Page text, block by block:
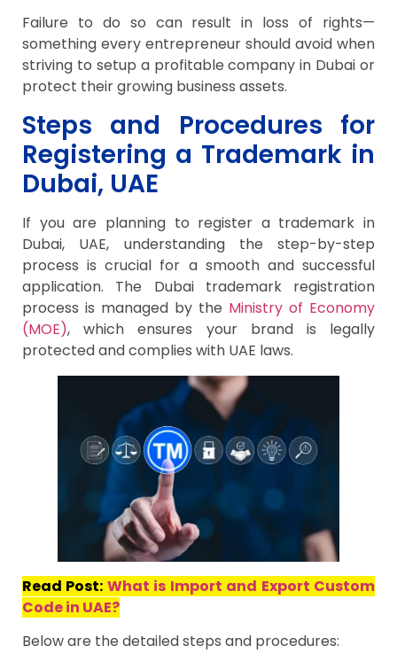
Failure to do so can result in loss of rights—
something every entrepreneur should avoid when
striving to setup a profitable company in Dubai or
protect their growing business assets.
Steps and Procedures for
Registering a Trademark in
Dubai, UAE
If you are planning to register a trademark in
Dubai, UAE, understanding the step-by-step
process is crucial for a smooth and successful
application. The Dubai trademark registration
process is managed by the Ministry of Economy
(MOE), which ensures your brand is legally
protected and complies with UAE laws.
Read Post: What is Import and Export Custom
Code in UAE?
Below are the detailed steps and procedures: